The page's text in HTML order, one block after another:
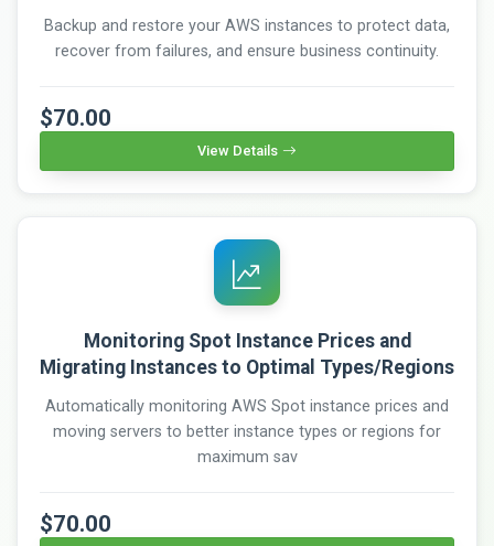
Backup and restore your AWS instances to protect data,
recover from failures, and ensure business continuity.
$70.00
View Details
Monitoring Spot Instance Prices and
Migrating Instances to Optimal Types/Regions
Automatically monitoring AWS Spot instance prices and
moving servers to better instance types or regions for
maximum sav
$70.00